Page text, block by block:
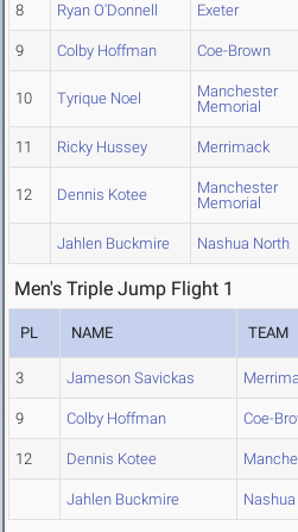
8 Ryan O'Donnell Exeter
9 Colby Hoffman Coe-Brown
10 Tyrique Noel
Manchester
Memorial
11 Ricky Hussey Merrimack
12 Dennis Kotee
Manchester
Memorial
Jahlen Buckmire Nashua North
Men's Triple Jump Flight 1
PL NAME TEAM
3 Jameson Savickas
9 Colby Hoffman Coe-
12 Dennis Kotee
Jahlen Buckmire